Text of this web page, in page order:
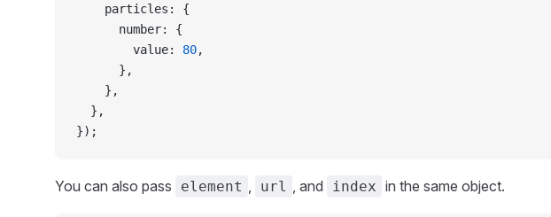
    particles: {
      number: {
        value:
80,
      },
    },
  },
});
You can also pass element url , and index in the same object.